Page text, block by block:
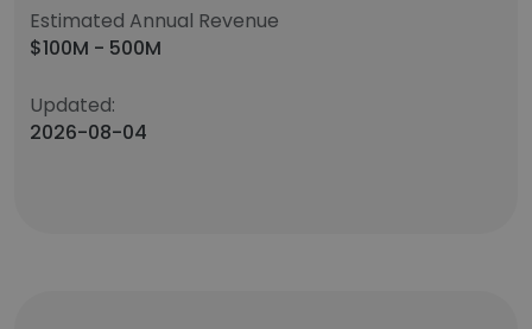
Estimated Annual Revenue
$100M - 500M
Updated:
2026-08-04